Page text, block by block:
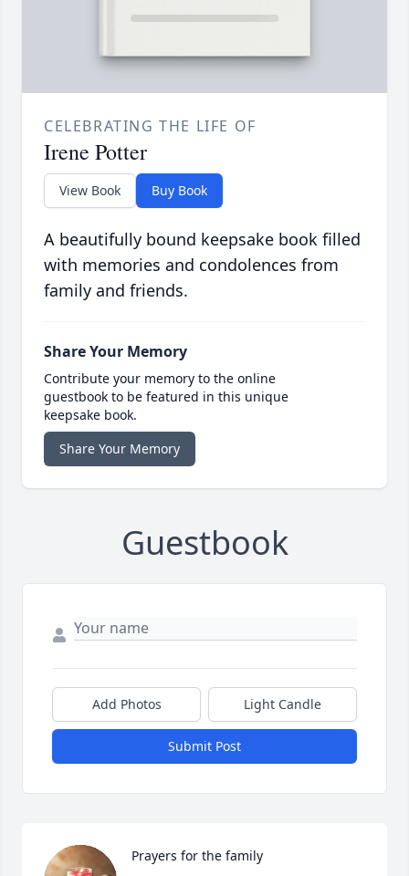
CELEBRATING THE LIFE OF
Irene Potter
View Book Buy Book
A beautifully bound keepsake book filled
with memories and condolences from
family and friends.
Share Your Memory
Contribute your memory to the online
guestbook to be featured in this unique
keepsake book.
Share Your Memory
Guestbook
Add Photos Light Candle
Submit Post
Prayers for the family